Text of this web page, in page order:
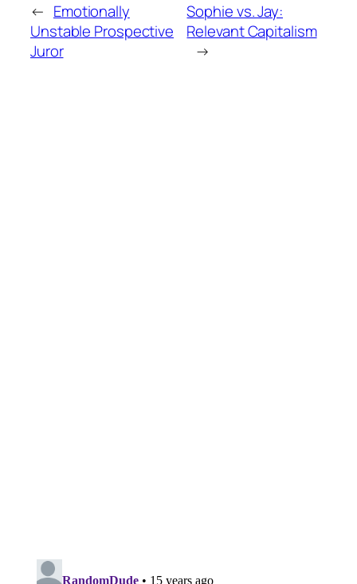
← Emotionally
Unstable Prospective
Juror
Sophie vs. Jay:
Relevant Capitalism
→